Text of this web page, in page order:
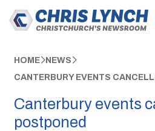
HOME NEWS
CANTERBURY EVENTS
Canterbury events
postponed